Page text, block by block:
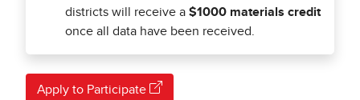
districts will receive a $1000 materials credit
once all data have been received.
Apply to Participate